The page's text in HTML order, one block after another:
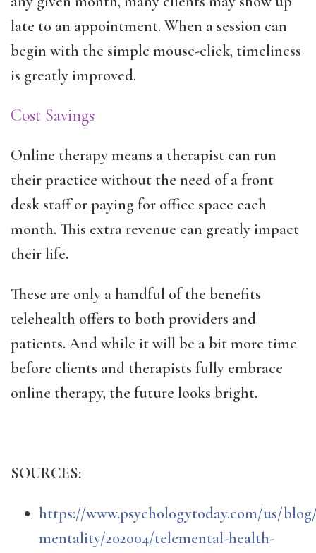
late to an appointment. When a session can
begin with the simple mouse-click, timeliness
is greatly improved.
Cost Savings
Online therapy means a therapist can run
their practice without the need of a front
desk staff or paying for office space each
month. This extra revenue can greatly impact
their life.
These are only a handful of the benefits
telehealth offers to both providers and
patients. And while it will be a bit more time
before clients and therapists fully embrace
online therapy, the future looks bright.
SOURCES:
https://www.psychologytoday.com/us/
mentality/202004/telemental-health-